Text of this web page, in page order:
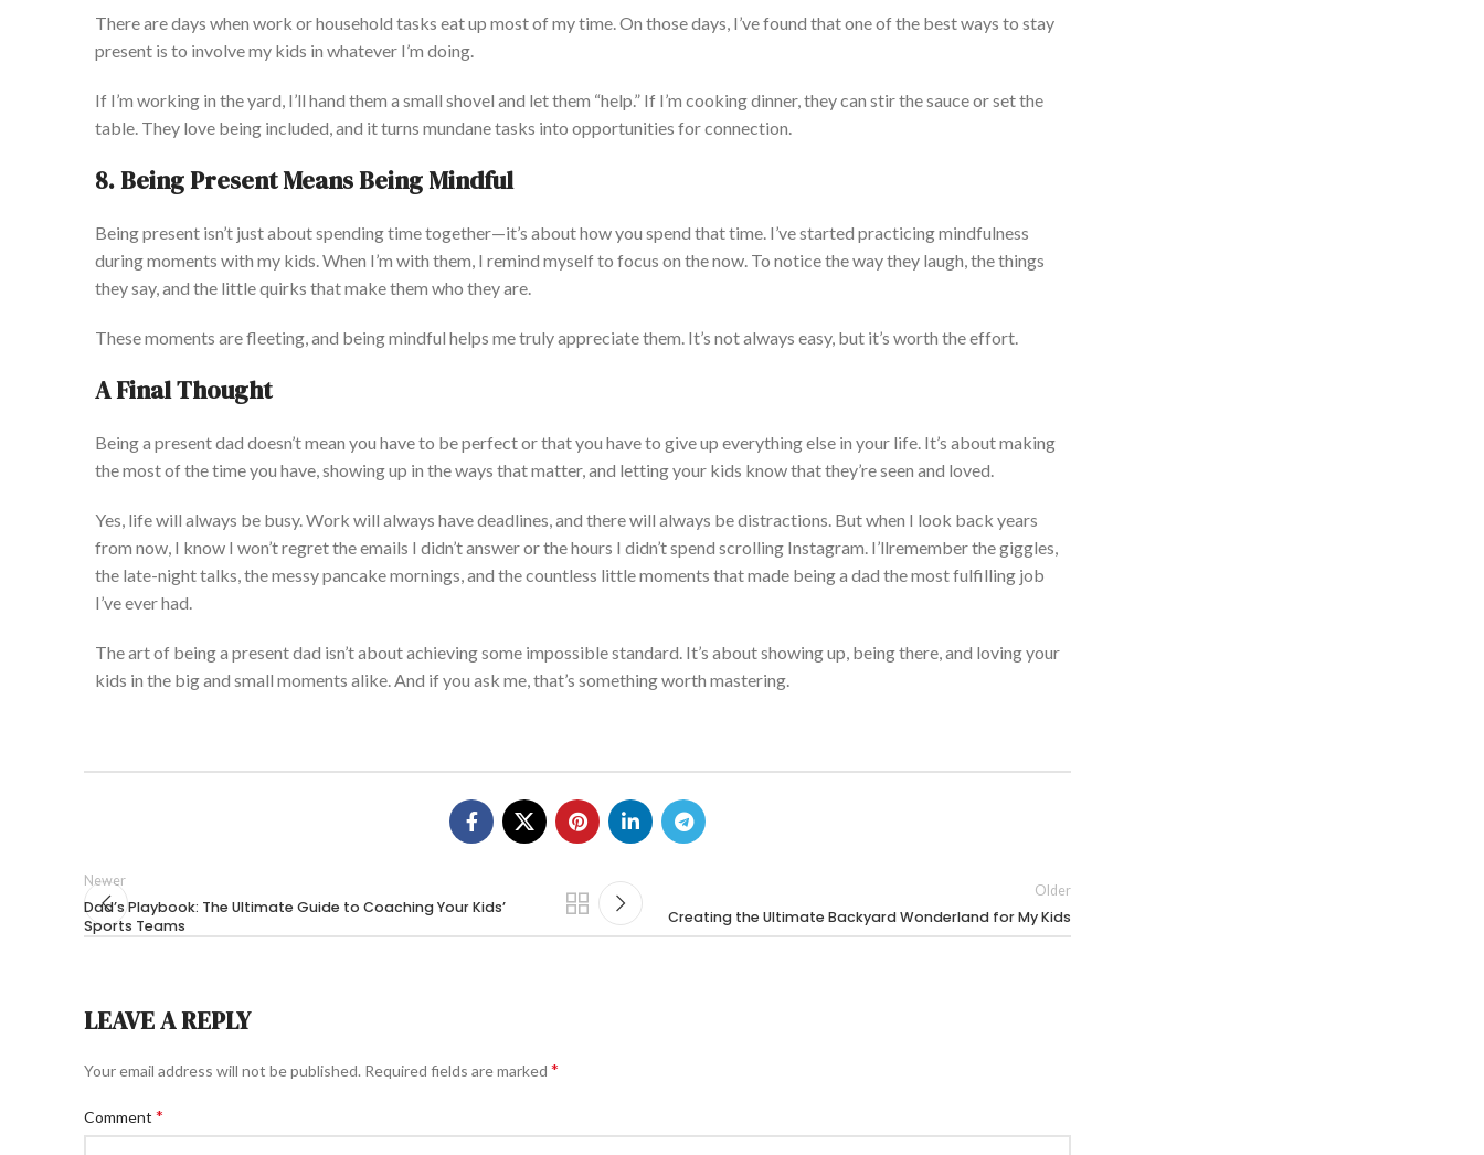
There are days when work or household tasks eatup most of my time.On those days, I’vefound that one of the best ways to stay
present is to involve my kids in whatever I’m doing.
If I’m working in the yard, I’ll hand them a small shovel and let them “help.” If I’m cooking dinner,they can stir the sauce or set the
table. They love being included, and it turns mundane tasks into opportunities for connection.
8. Being Present Means Being Mindful
Being present isn’t just about spending time together—it’s about how you spend thattime. I’vestarted practicing mindfulness
during moments with my kids. When I’m with them, I remind myself to focus on the now. To notice the way they laugh, the things
they say, and the little quirks that make them who they are.
These moments are fleeting, and being mindful helps me truly appreciate them. It’s not always easy, but it’s worth the effort.
A FinalThought
Being a present dad doesn’tmean you have to be perfect orthat you have to give up everything else in your life. It’s about making
the most of the time you have, showing up in theways that matter, and letting your kids know thatthey’reseen and loved.
Yes, life will always be busy. Work will always have deadlines, and there will always be distractions. But when I look back years
from now, I know I won’tregret the emails I didn’tanswer or the hours I didn’tspend scrolling Instagram. I’llremember the giggles,
the late-night talks, the messy pancake mornings, and the countless little moments that made being a dad the most fulfilling job
I’veever had.
The art of being a present dad isn’tabout achieving some impossiblestandard. It’s about showing up, being there, and loving your
kids in the big and small moments alike. And if you ask me,that’s something worth mastering.
Newer
Dad’s Playbook: The Ultimate Guide to Coaching Your Kids’
Sports Teams
Older
Creating the Ultimate Backyard Wonderland for My Kids
LEAVE A REPLY
Your email address will not be published. Required fields are marked *
Comment *